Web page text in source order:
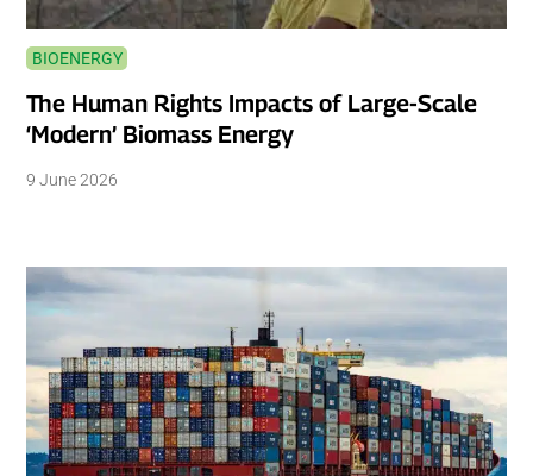
BIOENERGY
The Human Rights Impacts of Large-Scale
‘Modern’ Biomass Energy
9 June 2026